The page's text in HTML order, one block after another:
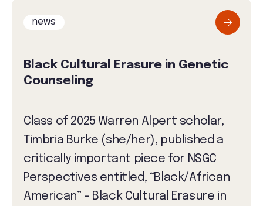
news
Black Cultural Erasure in Genetic
Counseling
Class of 2025 Warren Alpert scholar,
Timbria Burke (she/her), published a
critically important piece for NSGC
Perspectives entitled, “Black/African
American” - Black Cultural Erasure in